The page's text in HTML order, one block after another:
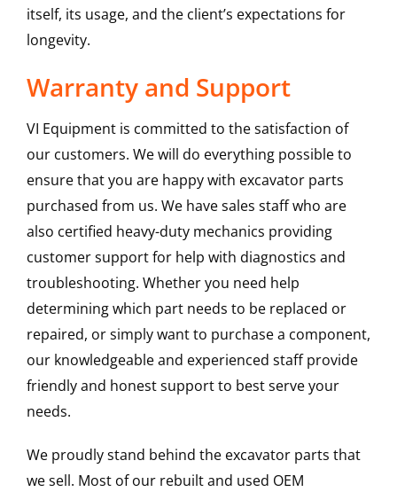
itself, its usage, and the client’s expectations for
longevity.
Warranty and Support
VI Equipment is committed to the satisfaction of
our customers. We will do everything possible to
ensure that you are happy with excavator parts
purchased from us. We have sales staff who are
also certified heavy-duty mechanics providing
customer support for help with diagnostics and
troubleshooting. Whether you need help
determining which part needs to be replaced or
repaired, or simply want to purchase a component,
our knowledgeable and experienced staff provide
friendly and honest support to best serve your
needs.
We proudly stand behind the excavator parts that
we sell. Most of our rebuilt and used OEM